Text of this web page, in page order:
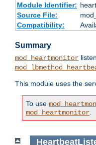
Module Identifier:
Source File:
Compatibility:
Summary
mod_heartmonitor
This module uses the
To use
mod_heartmonitor.